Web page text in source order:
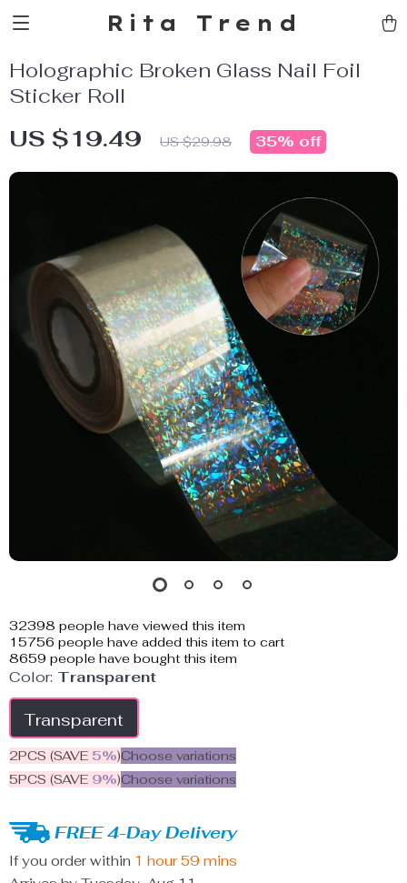
Rita Trend
Holographic Broken Glass Nail Foil
Sticker Roll
US $19.49 US $29.98 35% off
32398 people have viewed this item
15756 people have added this item to cart
8659 people have bought this item
Color: Transparent
Transparent
2PCS (SAVE 5%)Choose variations
5PCS (SAVE 9%)Choose variations
FREE 4-Day Delivery
If you order within 1 hour 59 mins